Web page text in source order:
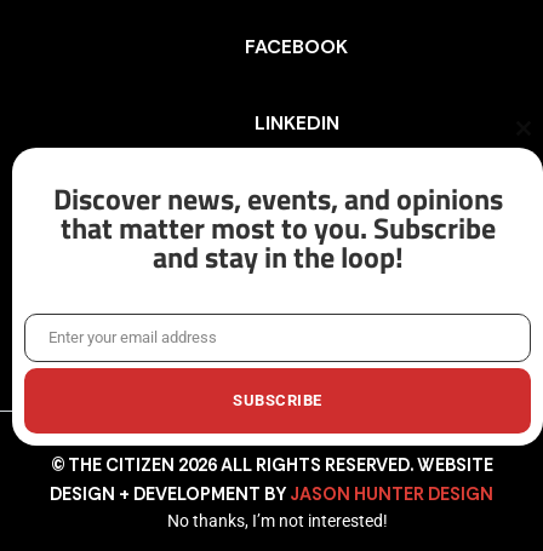
FACEBOOK
LINKEDIN
INSTAGRAM
X/TWITTER
© THE CITIZEN 2026 ALL RIGHTS RESERVED. WEBSITE
DESIGN + DEVELOPMENT BY JASON HUNTER DESIGN
Discover news, events, and opinions
that matter most to you. Subscribe
and stay in the loop!
EmailEnter your email address
SUBSCRIBE
No thanks, I’m not interested!